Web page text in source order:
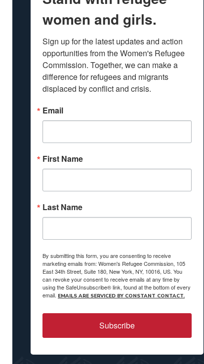
women and girls.
Sign up for the latest updates and action
opportunities from the Women's Refugee
Commission. Together, we can make a
difference for refugees and migrants
displaced by conflict and crisis.
Email
First Name
Last Name
By submitting this form, you are consenting to receive
marketing emails from: Women's Refugee Commission, 105
East 34th Street, Suite 180, New York, NY, 10016, US. You
can revoke your consent to receive emails at any time by
using the SafeUnsubscribe® link, found at the bottom of every
email. EMAILS ARE SERVICED BY CONSTANT CONTACT.
Subscribe